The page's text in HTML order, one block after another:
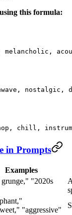
this formula:
chill,
in Prompts
Examples
grunge," "2020s
"aggressive"